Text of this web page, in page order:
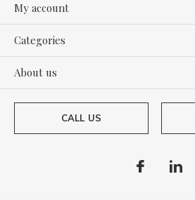
My account
Categories
About us
CALL US